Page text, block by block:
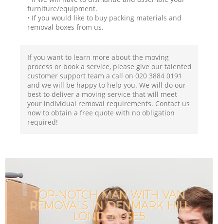
furniture/equipment.
• If you would like to buy packing materials and
removal boxes from us.
If you want to learn more about the moving
process or book a service, please give our talented
customer support team a call on ‎020 3884 0191
and we will be happy to help you. We will do our
best to deliver a moving service that will meet
your individual removal requirements. Contact us
now to obtain a free quote with no obligation
required!
TOP-NOTCH MAN WITH VAN
REMOVALS IN DENMARK HILL
LONDON SE5